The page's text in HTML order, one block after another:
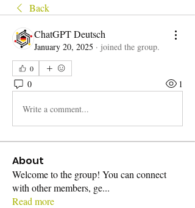
Back
ChatGPT Deutsch
January 20, 2025 · joined the group.
0
0 1
Write a comment...
About
Welcome to the group! You can connect
with other members, ge...
Read more